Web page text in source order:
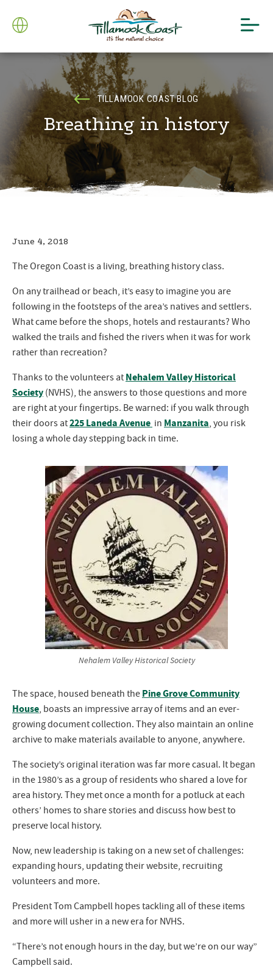
TILLAMOOK COAST BLOG
Breathing in history
June 4, 2018
The Oregon Coast is a living, breathing history class.
On any trailhead or beach, it’s easy to imagine you are
following in the footsteps of the area’s natives and settlers.
What came before the shops, hotels and restaurants? Who
walked the trails and fished the rivers when it was for work
rather than recreation?
Thanks to the volunteers at Nehalem Valley Historical
Society (NVHS), the answers to those questions and more
are right at your fingertips. Be warned: if you walk through
their doors at225 Laneda Avenue in Manzanita, you risk
losing a whole day stepping back in time.
Nehalem Valley Historical Society
The space, housed beneath the Pine Grove Community
House, boasts an impressive array of items and an ever-
growing document collection. They also maintain an online
archive to make materials available to anyone, anywhere.
The society’s original iteration was far more casual. It began
in the 1980’s as a group of residents who shared a love for
area history. They met once a month for a potluck at each
others’ homes to share stories and discuss how best to
preserve local history.
Now, new leadership is taking on a new set of challenges:
expanding hours, updating their website, recruiting
volunteers and more.
President Tom Campbell hopes tackling all of these items
and more will usher in a new era for NVHS.
“There’s not enough hours in the day, but we’re on our way”
Campbell said.